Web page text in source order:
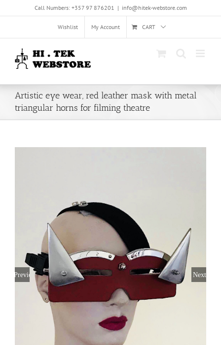
Call Numbers: +357 97 876201 | info@hitek-webstore.com
Wishlist My Account CART
Artistic eye wear, red leather mask with metal
triangular horns for filming theatre
Previous Next